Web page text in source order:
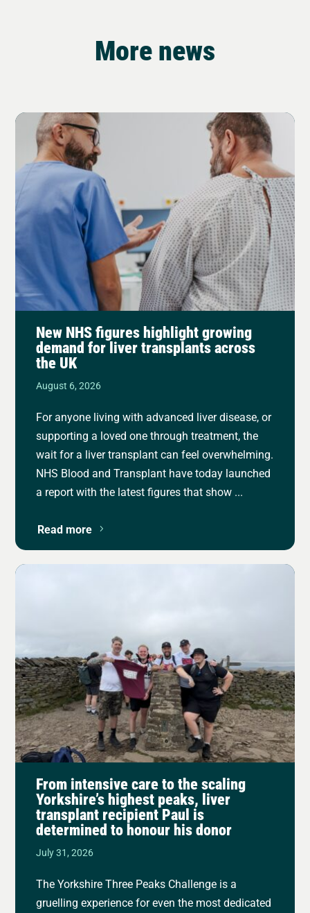
More news
New NHS figures highlight growing
demand for liver transplants across
the UK
August 6, 2026
For anyone living with advanced liver disease, or
supporting a loved one through treatment, the
wait for a liver transplant can feel overwhelming.
NHS Blood and Transplant have today launched
a report with the latest figures that show ...
Read more
From intensive care to the scaling
Yorkshire’s highest peaks, liver
transplant recipient Paul is
determined to honour his donor
July 31, 2026
The Yorkshire Three Peaks Challenge is a
gruelling experience for even the most dedicated